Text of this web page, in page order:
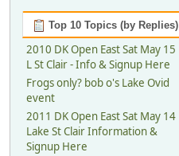
Top 10 Topics (by Replies)
2010 DK Open East Sat May 15
L St Clair - Info & Signup Here
Frogs only? bob o's Lake Ovid
event
2011 DK Open East Sat May 14
Lake St Clair Information &
Signup Here